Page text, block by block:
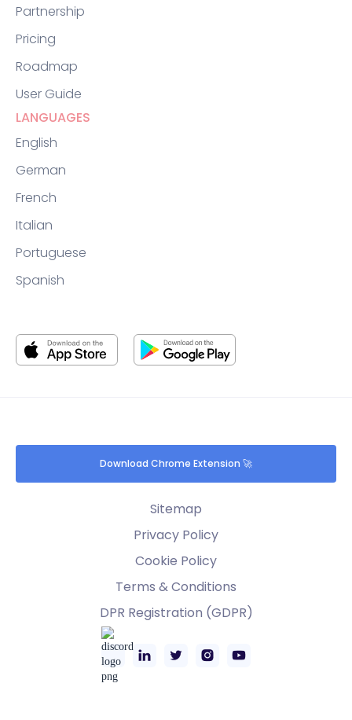
Partnership
Pricing
Roadmap
User Guide
LANGUAGES
English
German
French
Italian
Portuguese
Spanish
Download Chrome Extension 🚀
Sitemap
Privacy Policy
Cookie Policy
Terms & Conditions
DPR Registration (GDPR)